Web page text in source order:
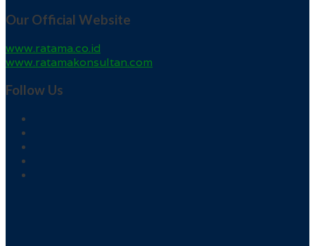
Our Official Website
www.ratama.co.id
www.ratamakonsultan.com
Follow Us